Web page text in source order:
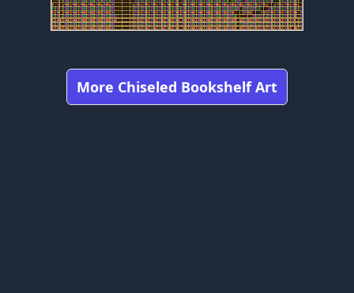
More Chiseled Bookshelf Art